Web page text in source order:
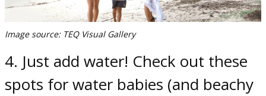
Image source: TEQ Visual Gallery
4. Just add water! Check out these
spots for water babies (and beachy